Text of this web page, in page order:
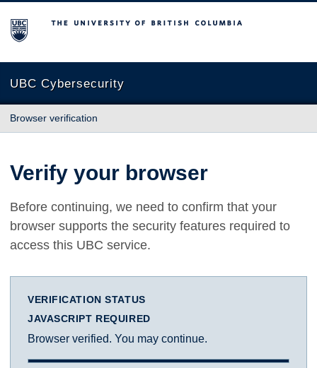
The University of British Columbia
UBC Cybersecurity
Browser verification
Verify your browser
Before continuing, we need to confirm that your
browser supports the security features required to
access this UBC service.
VERIFICATION STATUS
JAVASCRIPT REQUIRED
Browser verified. You may continue.